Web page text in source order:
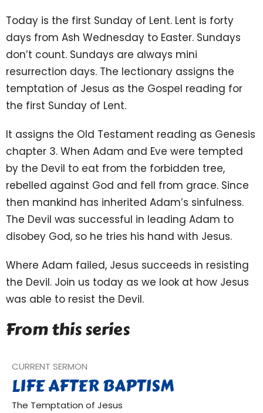
Today is the first Sunday of Lent. Lent is forty
days from Ash Wednesday to Easter. Sundays
don’t count. Sundays are always mini
resurrection days. The lectionary assigns the
temptation of Jesus as the Gospel reading for
the first Sunday of Lent.
It assigns the Old Testament reading as Genesis
chapter 3. When Adam and Eve were tempted
by the Devil to eat from the forbidden tree,
rebelled against God and fell from grace. Since
then mankind has inherited Adam’s sinfulness.
The Devil was successful in leading Adam to
disobey God, so he tries his hand with Jesus.
Where Adam failed, Jesus succeeds in resisting
the Devil. Join us today as we look at how Jesus
was able to resist the Devil.
From this series
CURRENT SERMON
LIFE AFTER BAPTISM
The Temptation of Jesus